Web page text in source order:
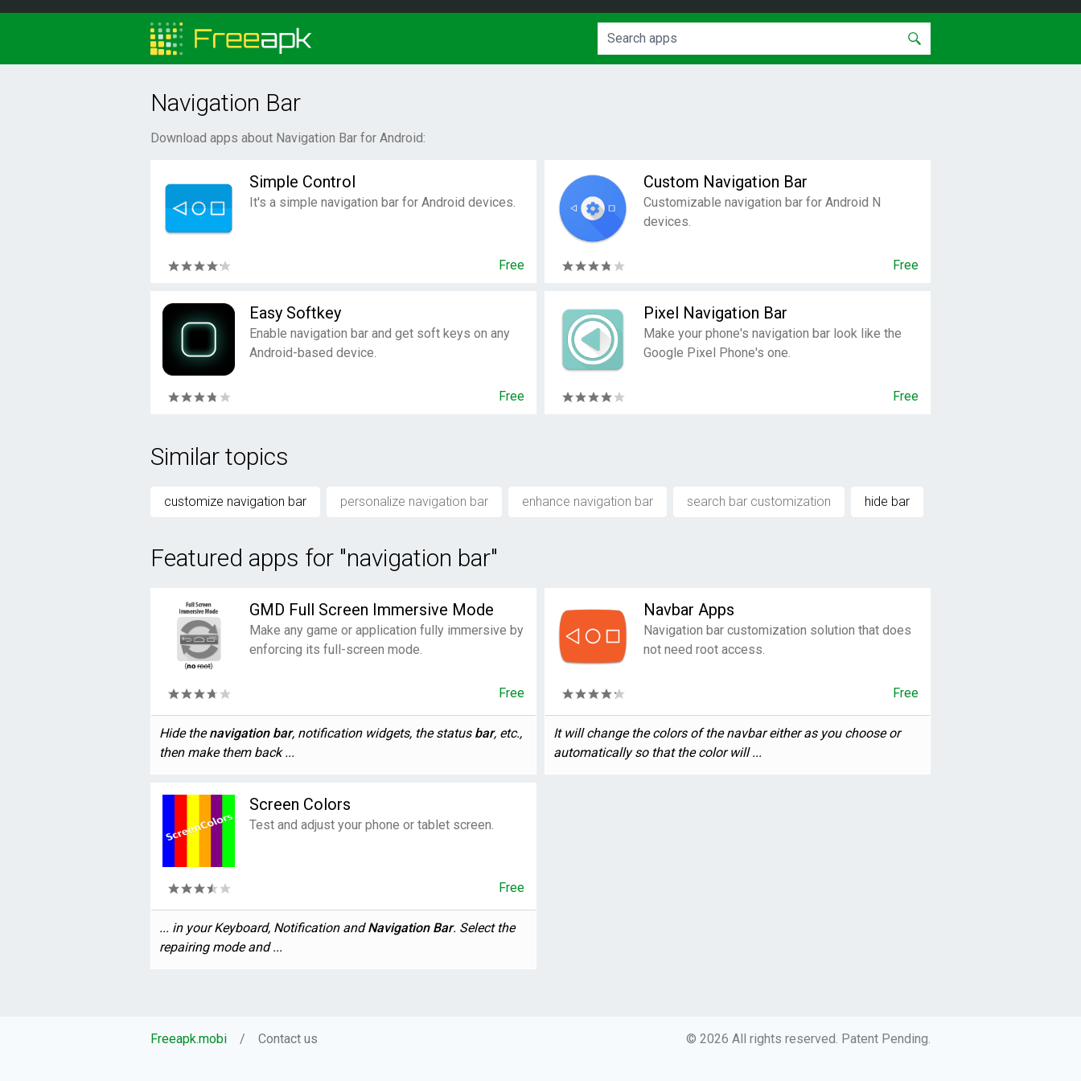
Navigation Bar
Download apps about Navigation Bar for Android:
Simple Control
It's a simple navigation bar for Android devices.
Free
Custom Navigation Bar
Customizable navigation bar for Android N
devices.
Free
Easy Softkey
Enable navigation bar and get soft keys on any
Android-based device.
Free
Pixel Navigation Bar
Make your phone's navigation bar look like the
Google Pixel Phone's one.
Free
Similar topics
customize navigation bar personalize navigation bar enhance navigation bar search bar customization hide bar
Featured apps for "navigation bar"
GMD Full Screen Immersive Mode
Make any game or application fully immersive by
enforcing its full-screen mode.
Free
Hide thenavigation bar, notification widgets, the status bar, etc.,
then make them back ...
Navbar Apps
Navigation bar customization solution that does
not need root access.
Free
It will change the colors of the navbar either as you choose or
automatically so that the color will ...
Screen Colors
Test and adjust your phone or tablet screen.
Free
... in your Keyboard, Notification andNavigation Bar. Select the
repairing mode and ...
Freeapk.mobi Contact us © 2026 All rights reserved. Patent Pending.